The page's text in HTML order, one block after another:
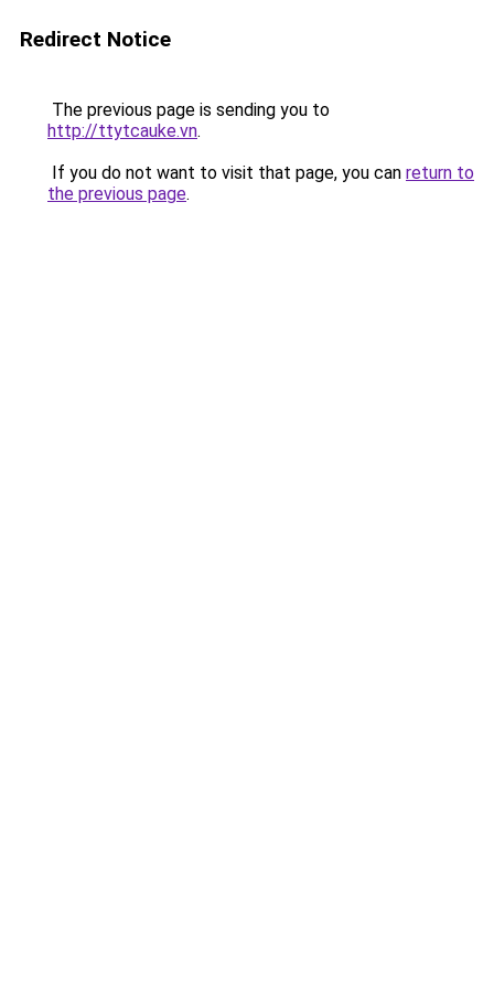
Redirect Notice
The previous page is sending you to
http://ttytcauke.vn.
If you do not want to visit that page, you can return to
the previous page.